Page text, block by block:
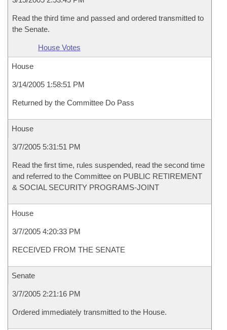
Read the third time and passed and ordered transmitted to
the Senate.
House Votes
House
3/14/2005 1:58:51 PM
Returned by the Committee Do Pass
House
3/7/2005 5:31:51 PM
Read the first time, rules suspended, read the second time
and referred to the Committee on PUBLIC RETIREMENT
& SOCIAL SECURITY PROGRAMS-JOINT
House
3/7/2005 4:20:33 PM
RECEIVED FROM THE SENATE
Senate
3/7/2005 2:21:16 PM
Ordered immediately transmitted to the House.